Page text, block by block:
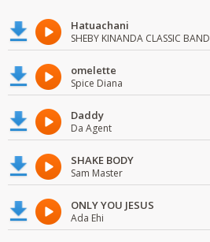
Hatuachani
SHEBY KINANDA CLASSIC BAND
omelette
Spice Diana
Daddy
Da Agent
SHAKE BODY
Sam Master
ONLY YOU JESUS
Ada Ehi